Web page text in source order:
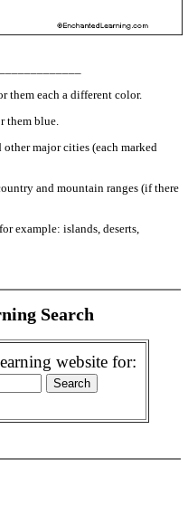
them each a different color.
them blue.
major cities (each marked
and mountain ranges (if there
example: islands, deserts,
Search
website for: